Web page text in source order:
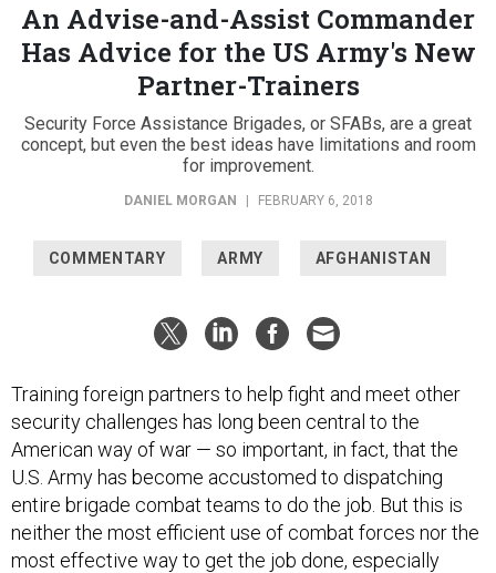
An Advise-and-Assist Commander
Has Advice for the US Army's New
Partner-Trainers
Security Force Assistance Brigades, or SFABs, are a great
concept, but even the best ideas have limitations and room
for improvement.
DANIEL MORGAN FEBRUARY 6, 2018
COMMENTARY ARMY AFGHANISTAN
Training foreign partners to help fight and meet other
security challenges has long been central to the
American way of war — so important, in fact, that the
U.S. Army has become accustomed to dispatching
entire brigade combat teams to do the job. But this is
neither the most efficient use of combat forces nor the
most effective way to get the job done, especially